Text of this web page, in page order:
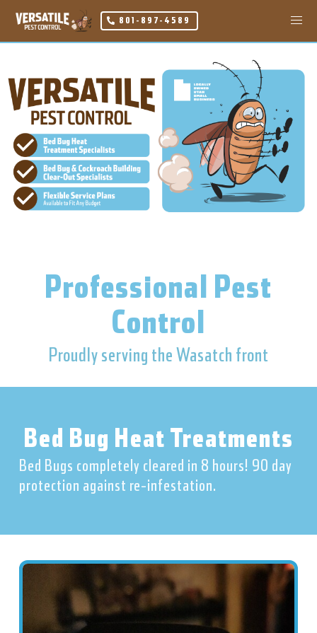
801-897-4589
Professional Pest
Control
Proudly serving the Wasatch front
Bed Bug Heat Treatments
Bed Bugs completely cleared in 8 hours! 90 day
protection against re-infestation.